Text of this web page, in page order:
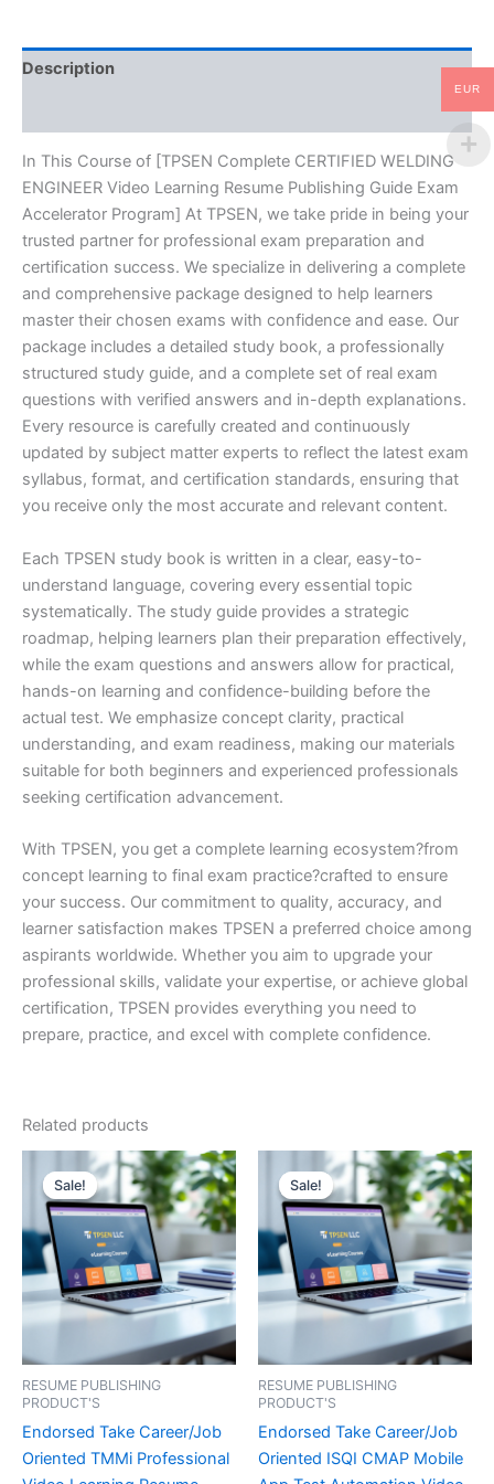
Exam
Accelerator
TPSEN
quantity
Description
In This Course of [TPSEN Complete CERTIFIED WELDING
ENGINEER Video Learning Resume Publishing Guide Exam
Accelerator Program] At TPSEN, we take pride in being your
trusted partner for professional exam preparation and
certification success. We specialize in delivering a complete
and comprehensive package designed to help learners
master their chosen exams with confidence and ease. Our
package includes a detailed study book, a professionally
structured study guide, and a complete set of real exam
questions with verified answers and in-depth explanations.
Every resource is carefully created and continuously
updated by subject matter experts to reflect the latest exam
syllabus, format, and certification standards, ensuring that
you receive only the most accurate and relevant content.
Each TPSEN study book is written in a clear, easy-to-
understand language, covering every essential topic
systematically. The study guide provides a strategic
roadmap, helping learners plan their preparation effectively,
while the exam questions and answers allow for practical,
hands-on learning and confidence-building before the
actual test. We emphasize concept clarity, practical
understanding, and exam readiness, making our materials
suitable for both beginners and experienced professionals
seeking certification advancement.
With TPSEN, you get a complete learning ecosystem?from
concept learning to final exam practice?crafted to ensure
your success. Our commitment to quality, accuracy, and
learner satisfaction makes TPSEN a preferred choice among
aspirants worldwide. Whether you aim to upgrade your
professional skills, validate your expertise, or achieve global
certification, TPSEN provides everything you need to
prepare, practice, and excel with complete confidence.
Related products
Sale!
Sale!
RESUME PUBLISHING
PRODUCT'S
Endorsed Take Career/Job
Oriented TMMi Professional
Sale!
Sale!
RESUME PUBLISHING
PRODUCT'S
Endorsed Take Career/Job
Oriented ISQI CMAP Mobile
EUR